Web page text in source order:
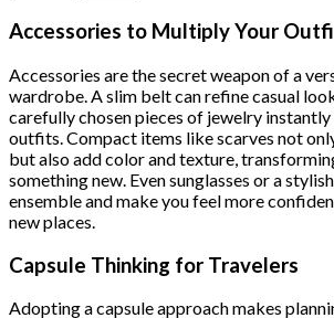
was:
is:
Accessories to Multiply Your
Accessories are the secret weapon of a
wardrobe. A slim belt can refine casual
carefully chosen pieces of jewelry
outfits. Compact items like scarves not
but also add color and texture,
something new. Even sunglasses or a
ensemble and make you feel more
new places.
Capsule Thinking for Travelers
Adopting a capsule approach makes